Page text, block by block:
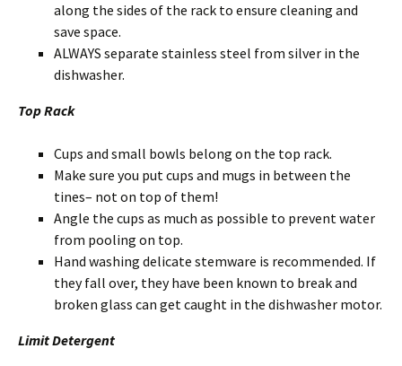
along the sides of the rack to ensure cleaning and
save space.
ALWAYS separate stainless steel from silver in the
dishwasher.
Top Rack
Cups and small bowls belong on the top rack.
Make sure you put cups and mugs in between the
tines– not on top of them!
Angle the cups as much as possible to prevent water
from pooling on top.
Hand washing delicate stemware is recommended. If
they fall over, they have been known to break and
broken glass can get caught in the dishwasher motor.
Limit Detergent